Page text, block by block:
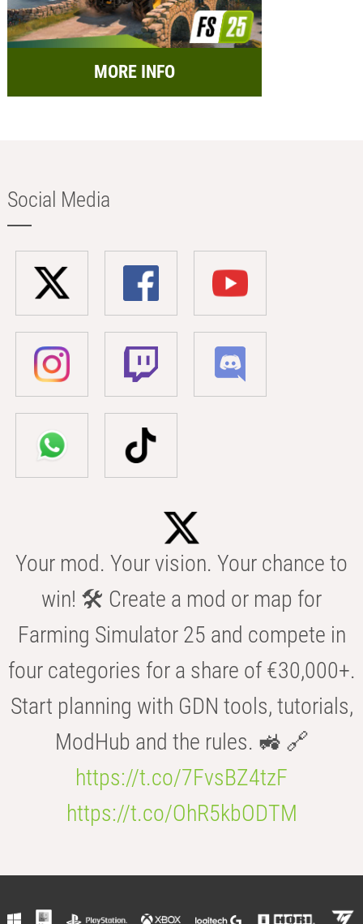
MORE INFO
Social Media
Your mod. Your vision. Your chance to
win! 🛠️ Create a mod or map for
Farming Simulator 25 and compete in
four categories for a share of €30,000+.
Start planning with GDN tools, tutorials,
ModHub and the rules. 🚜 🔗
https://t.co/7FvsBZ4tzF
https://t.co/OhR5kbODTM